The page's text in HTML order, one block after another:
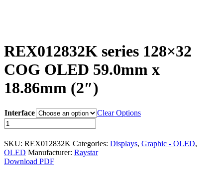
Character - LCD
Graphic - LCD
OLED
Graphic - OLED
Electromechanical
Connectors
REX012832K series 128×32
COG OLED 59.0mm x
18.86mm (2″)
Interface
Clear Options
REX012832K
series
128x32
COG
OLED
59.0mm
SKU: REX012832K Categories: Displays, Graphic - OLED,
OLED Manufacturer: Raystar
Download PDF